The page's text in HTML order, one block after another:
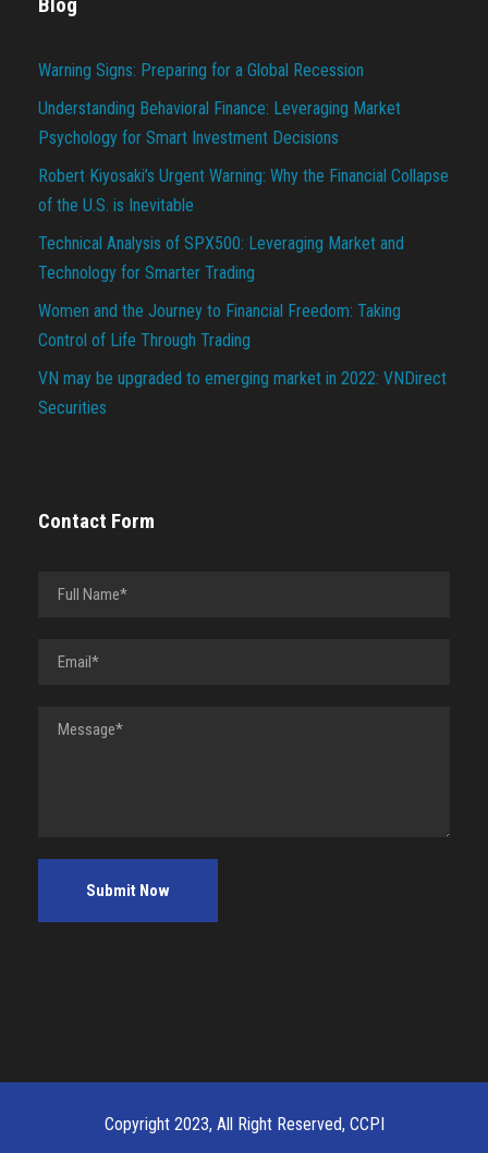
Blog
Warning Signs: Preparing for a Global Recession
Understanding Behavioral Finance: Leveraging Market
Psychology for Smart Investment Decisions
Robert Kiyosaki’s Urgent Warning: Why the Financial Collapse
of the U.S. is Inevitable
Technical Analysis of SPX500: Leveraging Market and
Technology for Smarter Trading
Women and the Journey to Financial Freedom: Taking
Control of Life Through Trading
VN may be upgraded to emerging market in 2022: VNDirect
Securities
Contact Form
Copyright 2023, All Right Reserved, CCPI